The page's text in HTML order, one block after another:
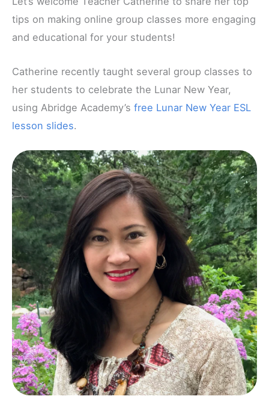
tips on making online group classes more engaging
and educational for your students!
Catherine recently taught several group classes to
her students to celebrate the Lunar New Year,
using Abridge Academy’s free Lunar New Year ESL
lesson slides.